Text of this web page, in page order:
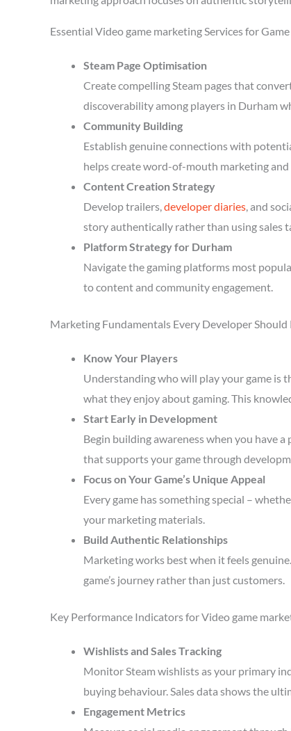
Essential Video game marketing Services for
Steam Page Optimisation
Create compelling Steam pages that
discoverability among players in Durham
Community Building
Establish genuine connections with
helps create word-of-mouth marketing
Content Creation Strategy
Develop trailers,developer diaries, and
story authentically rather than using sales
Platform Strategy for Durham
Navigate the gaming platforms most
to content and community engagement.
Marketing Fundamentals Every Developer Should
Know Your Players
Understanding who will play your game is
what they enjoy about gaming. This
Start Early in Development
Begin building awareness when you have
that supports your game through
Focus on Your Game’s Unique Appeal
Every game has something special –
your marketing materials.
Build Authentic Relationships
Marketing works best when it feels
game’s journey rather than just customers.
Key Performance Indicators for Video game
Wishlists and Sales Tracking
Monitor Steam wishlists as your primary
buying behaviour. Sales data shows the
Engagement Metrics